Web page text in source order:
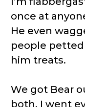
once at
He even
people
him treats.
We got Bear
both. I went